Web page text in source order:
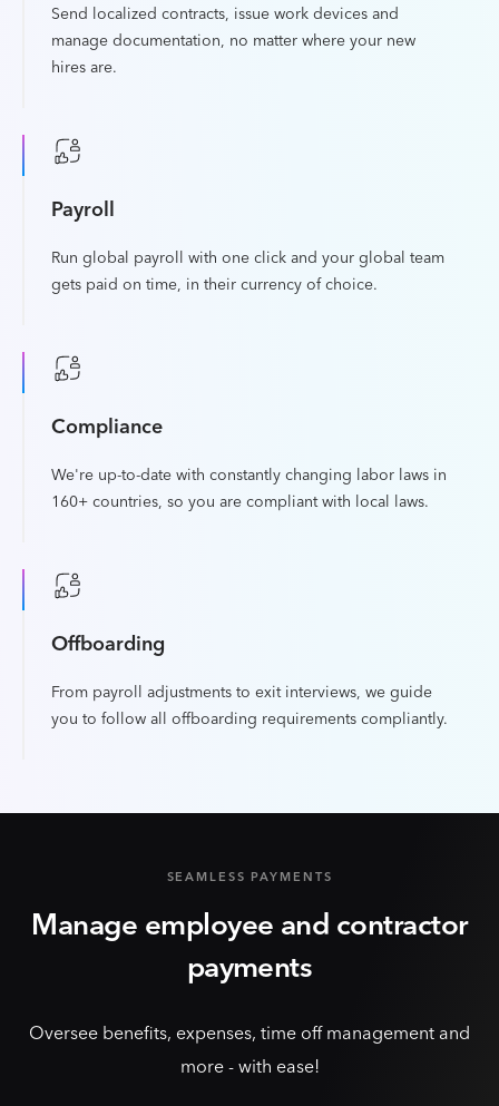
Send localized contracts, issue work devices and
manage documentation, no matter where your new
hires are.
Payroll
Run global payroll with one click and your global team
gets paid on time, in their currency of choice.
Compliance
We're up-to-date with constantly changing labor laws in
160+ countries, so you are compliant with local laws.
Offboarding
From payroll adjustments to exit interviews, we guide
you to follow all offboarding requirements compliantly.
SEAMLESS PAYMENTS
Manage employee and contractor
payments
Oversee benefits, expenses, time off management and
more - with ease!